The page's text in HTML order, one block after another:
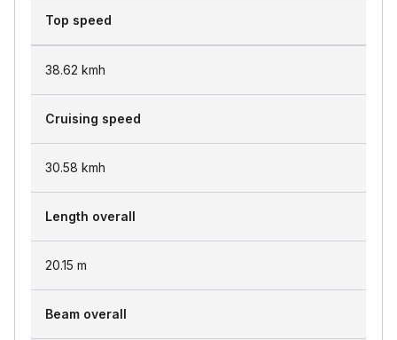
Top speed
38.62 kmh
Cruising speed
30.58 kmh
Length overall
20.15 m
Beam overall